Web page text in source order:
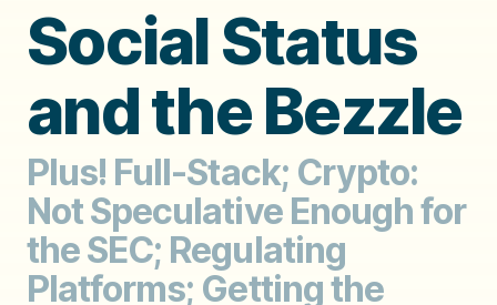
Social Status
and the Bezzle
Plus! Full-Stack; Crypto:
Not Speculative Enough for
the SEC; Regulating
Platforms; Getting the